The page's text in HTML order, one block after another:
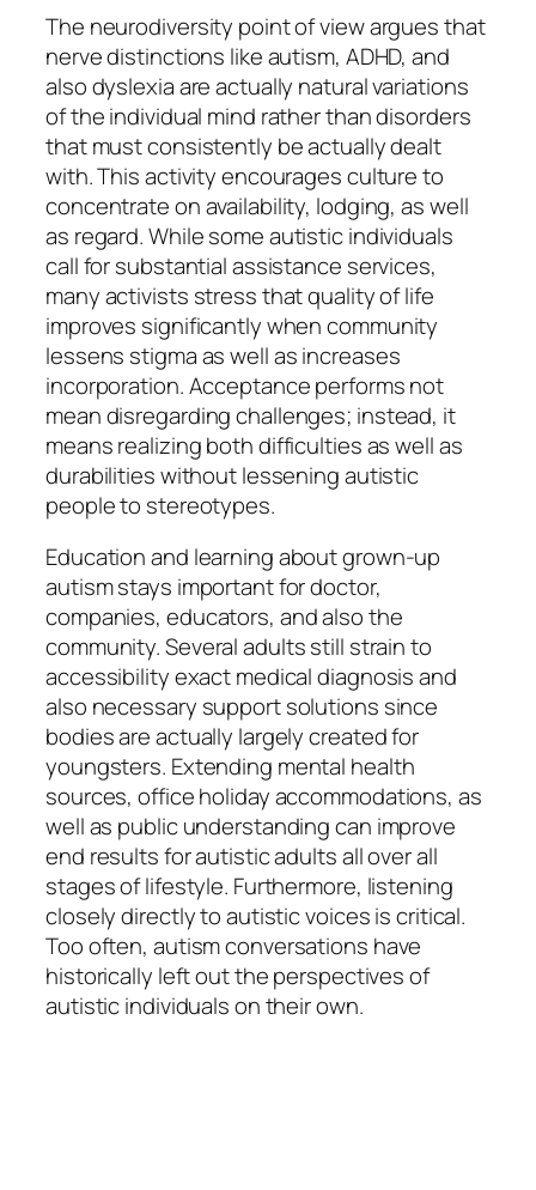
The neurodiversity point of view argues that
nerve distinctions like autism, ADHD, and
also dyslexia are actually natural variations
of the individual mind rather than disorders
that must consistently be actually dealt
with. This activity encourages culture to
concentrate on availability, lodging, as well
as regard. While some autistic individuals
call for substantial assistance services,
many activists stress that quality of life
improves significantly when community
lessens stigma as well as increases
incorporation. Acceptance performs not
mean disregarding challenges; instead, it
means realizing both difficulties as well as
durabilities without lessening autistic
people to stereotypes.
Education and learning about grown-up
autism stays important for doctor,
companies, educators, and also the
community. Several adults still strain to
accessibility exact medical diagnosis and
also necessary support solutions since
bodies are actually largely created for
youngsters. Extending mental health
sources, office holiday accommodations, as
well as public understanding can improve
end results for autistic adults all over all
stages of lifestyle. Furthermore, listening
closely directly to autistic voices is critical.
Too often, autism conversations have
historically left out the perspectives of
autistic individuals on their own.